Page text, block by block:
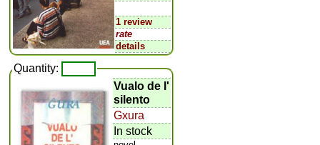
1 review
rate
details
Quantity:
Vualo de l'
silento
Gxura
In stock